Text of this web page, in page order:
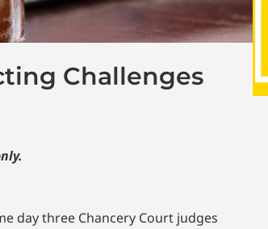
Challenges
day three Chancery Court judges